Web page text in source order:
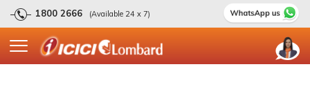
1800 2666 (Available 24 x 7)